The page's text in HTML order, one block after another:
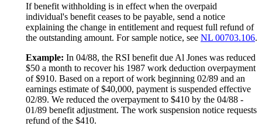
If benefit withholding is in effect when the overpaid
individual's benefit ceases to be payable, send a notice
explaining the change in entitlement and request full refund of
the outstanding amount. For sample notice, see NL 00703.106.
Example: In 04/88, the RSI benefit due Al Jones was reduced
$50 a month to recover his 1987 work deduction overpayment
of $910. Based on a report of work beginning 02/89 and an
earnings estimate of $40,000, payment is suspended effective
02/89. We reduced the overpayment to $410 by the 04/88 -
01/89 benefit adjustment. The work suspension notice requests
refund of the $410.